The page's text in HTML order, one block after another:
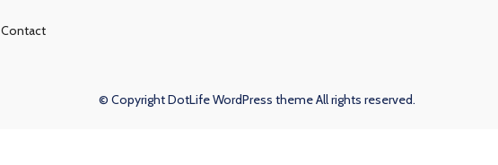
Contact
© Copyright DotLife WordPress theme All rights reserved.